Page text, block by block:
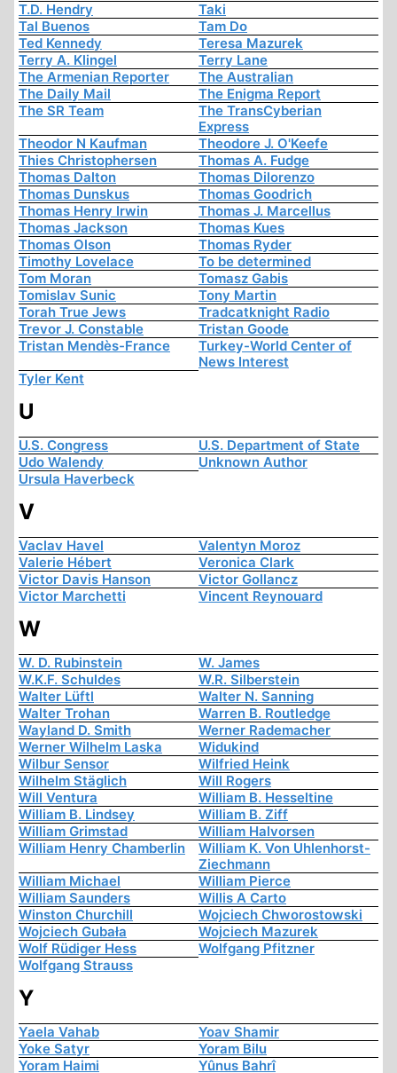
T.D. Hendry
Taki
Tal Buenos
Tam Do
Ted Kennedy
Teresa Mazurek
Terry A. Klingel
Terry Lane
The Armenian Reporter
The Australian
The Daily Mail
The Enigma Report
The SR Team
The TransCyberian
Express
Theodor N Kaufman
Theodore J. O'Keefe
Thies Christophersen
Thomas A. Fudge
Thomas Dalton
Thomas Dilorenzo
Thomas Dunskus
Thomas Goodrich
Thomas Henry Irwin
Thomas J. Marcellus
Thomas Jackson
Thomas Kues
Thomas Olson
Thomas Ryder
Timothy Lovelace
To be determined
Tom Moran
Tomasz Gabis
Tomislav Sunic
Tony Martin
Torah True Jews
Tradcatknight Radio
Trevor J. Constable
Tristan Goode
Tristan Mendès-France
Turkey-World Center of
News Interest
Tyler Kent
U
U.S. Congress
U.S. Department of State
Udo Walendy
Unknown Author
Ursula Haverbeck
V
Vaclav Havel
Valentyn Moroz
Valerie Hébert
Veronica Clark
Victor Davis Hanson
Victor Gollancz
Victor Marchetti
Vincent Reynouard
W
W. D. Rubinstein
W. James
W.K.F. Schuldes
W.R. Silberstein
Walter Lüftl
Walter N. Sanning
Walter Trohan
Warren B. Routledge
Wayland D. Smith
Werner Rademacher
Werner Wilhelm Laska
Widukind
Wilbur Sensor
Wilfried Heink
Wilhelm Stäglich
Will Rogers
Will Ventura
William B. Hesseltine
William B. Lindsey
William B. Ziff
William Grimstad
William Halvorsen
William Henry Chamberlin
William K. Von Uhlenhorst-
Ziechmann
William Michael
William Pierce
William Saunders
Willis A Carto
Winston Churchill
Wojciech Chworostowski
Wojciech Gubała
Wojciech Mazurek
Wolf Rüdiger Hess
Wolfgang Pfitzner
Wolfgang Strauss
Y
Yaela Vahab
Yoav Shamir
Yoke Satyr
Yoram Bilu
Yoram Haimi
Yûnus Bahrî